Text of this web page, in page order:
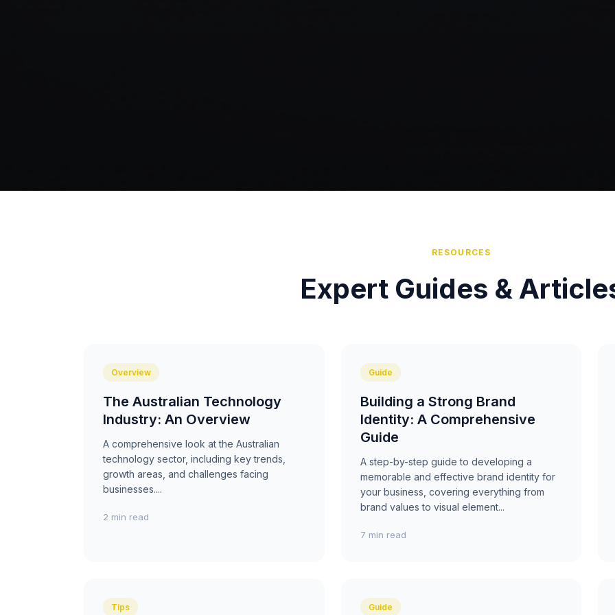
RESOURCES
Expert Guides &
Overview
The Australian Technology
Industry: An Overview
A comprehensive look at the Australian
technology sector, including key trends,
growth areas, and challenges facing
businesses....
2 min read
Guide
Building a Strong Brand
Identity: A Comprehensive
Guide
A step-by-step guide to developing a
memorable and effective brand identity for
your business, covering everything from
brand values to visual element...
7 min read
Tips Guide